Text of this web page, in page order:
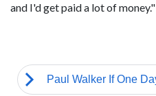
and I'd get paid a lot of money."